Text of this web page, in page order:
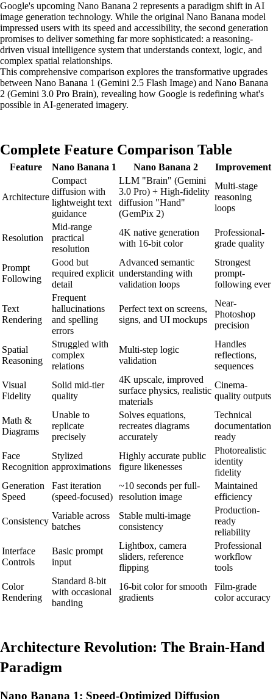
Google's upcoming Nano Banana 2 represents a paradigm shift in AI
image generation technology. While the original Nano Banana model
impressed users with its speed and accessibility, the second generation
promises to deliver something far more sophisticated: a reasoning-
driven visual intelligence system that understands context, logic, and
complex spatial relationships.
This comprehensive comparison explores the transformative upgrades
between Nano Banana 1 (Gemini 2.5 Flash Image) and Nano Banana
2 (Gemini 3.0 Pro Brain), revealing how Google is redefining what's
possible in AI-generated imagery.
Complete Feature Comparison Table
Feature Nano Banana 1 Nano Banana 2 Improvement
Architecture
Compact
diffusion with
lightweight text
guidance
LLM "Brain" (Gemini
3.0 Pro) + High-fidelity
diffusion "Hand"
(GemPix 2)
Multi-stage
reasoning
loops
Resolution
Mid-range
practical
resolution
4K native generation
with 16-bit color
Professional-
grade quality
Prompt
Following
Good but
required explicit
detail
Advanced semantic
understanding with
validation loops
Strongest
prompt-
following ever
Text
Rendering
Frequent
hallucinations
and spelling
errors
Perfect text on screens,
signs, and UI mockups
Near-
Photoshop
precision
Spatial
Reasoning
Struggled with
complex
relations
Multi-step logic
validation
Handles
reflections,
sequences
Visual
Fidelity
Solid mid-tier
quality
4K upscale, improved
surface physics, realistic
materials
Cinema-
quality outputs
Math &
Diagrams
Unable to
replicate
precisely
Solves equations,
recreates diagrams
accurately
Technical
documentation
ready
Face
Recognition
Stylized
approximations
Highly accurate public
figure likenesses
Photorealistic
identity
fidelity
Generation
Speed
Fast iteration
(speed-focused)
~10 seconds per full-
resolution image
Maintained
efficiency
Consistency
Variable across
batches
Stable multi-image
consistency
Production-
ready
reliability
Interface
Controls
Basic prompt
input
Lightbox, camera
sliders, reference
flipping
Professional
workflow
tools
Color
Rendering
Standard 8-bit
with occasional
banding
16-bit color for smooth
gradients
Film-grade
color accuracy
Architecture Revolution: The Brain-Hand
Paradigm
Nano Banana 1: Speed-Optimized Diffusion